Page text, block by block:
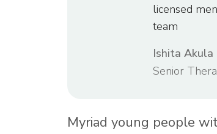
licensed
team
Ishita Akula
Senior
Myriad young people